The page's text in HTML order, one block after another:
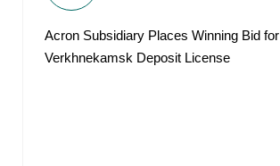
Acron Subsidiary Places Winning Bid for
Verkhnekamsk Deposit License